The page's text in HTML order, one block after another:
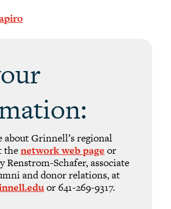
about Grinnell’s regional
thenetwork web page or
Renstrom-Schafer, associate
and donor relations, at
or 641-269-9317.